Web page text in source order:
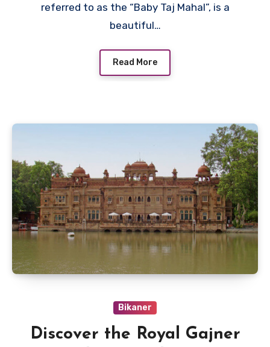
referred to as the “Baby Taj Mahal”, is a
beautiful…
Read More
Bikaner
Discover the Royal Gajner